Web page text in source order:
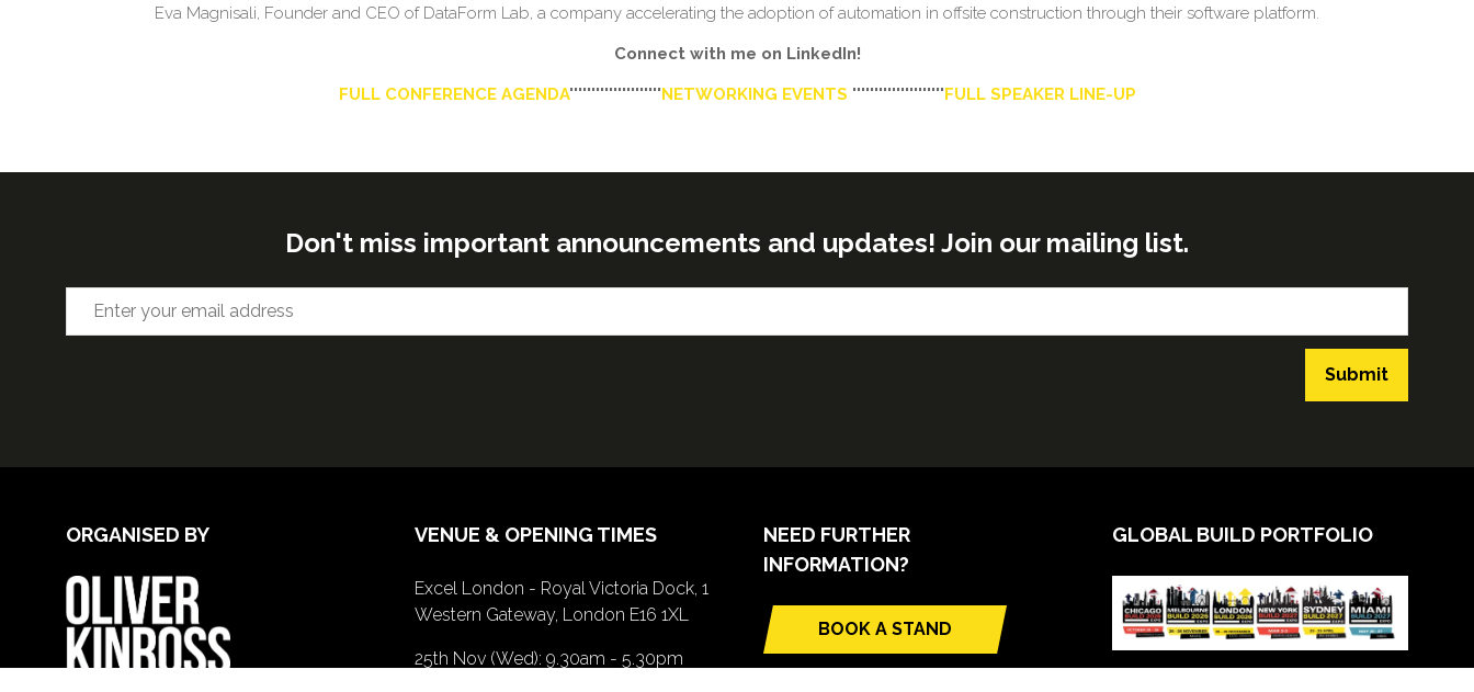
Eva Magnisali, Founder and CEO of DataForm Lab, a company accelerating the adoption of automation in offsite construction through their software platform.
Connect with me on LinkedIn!
FULL CONFERENCE AGENDA'''''''''''''''''''''NETWORKING EVENTS '''''''''''''''''''''FULL SPEAKER LINE-UP
Don't miss important announcements and updates! Join our mailing list.
Submit
ORGANISED BY VENUE & OPENING TIMES
Excel London - Royal Victoria Dock, 1
Western Gateway, London E16 1XL
25th Nov (Wed): 9.30am - 5.30pm
NEED FURTHER
INFORMATION?
BOOK A STAND
(opens
in
GLOBAL BUILD PORTFOLIO